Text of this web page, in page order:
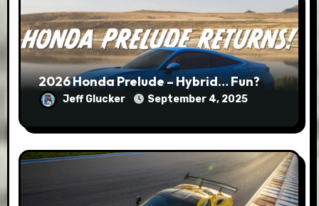
2026 Honda Prelude – Hybrid… Fun?
Jeff Glucker September 4, 2025